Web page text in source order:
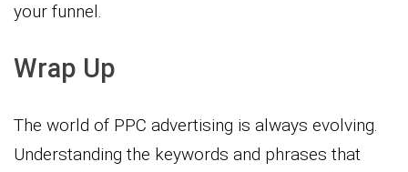
your funnel.
Wrap Up
The world of PPC advertising is always evolving.
Understanding the keywords and phrases that